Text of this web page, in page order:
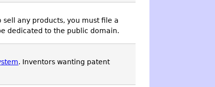
any products, you must file a
dedicated to the public domain.
. Inventors wanting patent